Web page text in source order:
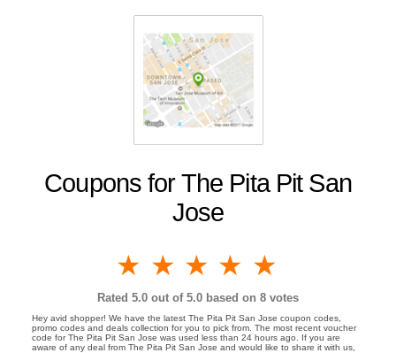
Coupons for The Pita Pit San
Jose
4 stars
3 stars
2 stars
1 star
Rated 5.0 out of 5.0 based on 8 votes
Hey avid shopper! We have the latest The Pita Pit San Jose coupon codes,
promo codes and deals collection for you to pick from. The most recent voucher
code for The Pita Pit San Jose was used less than 24 hours ago. If you are
aware of any deal from The Pita Pit San Jose and would like to share it with us,